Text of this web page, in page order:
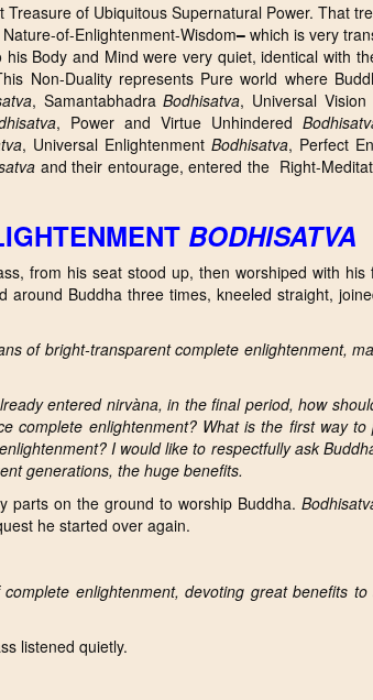
of Ubiquitous Supernatural Power. That
of-Enlightenment-Wisdom–which is very
Body and Mind were very quiet, identical with
Non-Duality represents Pure world where
, SamantabhadraBodhisatva, Universal Vision
, Power and Virtue Unhindered
, Universal Enlightenment Bodhisatva, Perfect
and their entourage, entered the Right-
BODHISATVA
from his seat stood up, then worshiped with his
around Buddha three times, kneeled straight,
of bright-transparent complete enlightenment,
entered nirvàna, in the final period, how
complete enlightenment? What is the first way to
I would like to respectfully ask
generations, the huge benefits.
parts on the ground to worship Buddha.
he started over again.
enlightenment, devoting great benefits to
listened quietly.